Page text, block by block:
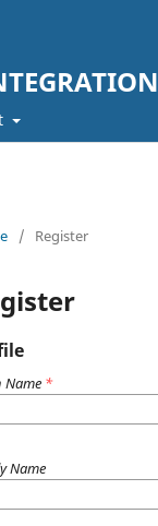
/ Register
Name *
Name